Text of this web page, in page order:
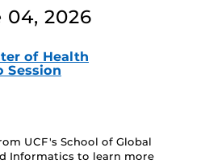
04, 2026
of Health
Session
UCF's School of Global
Informatics to learn more